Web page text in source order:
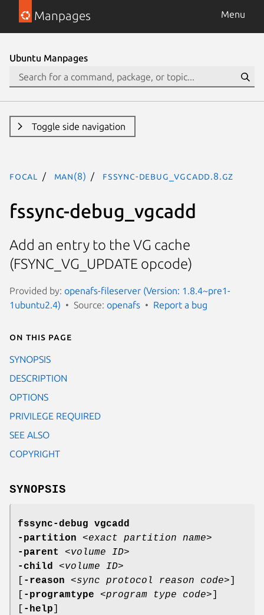
Manpages Menu
Ubuntu Manpages
Toggle side navigation
focal man(8) fssync-debug_vgcadd.8.gz
fssync-debug_vgcadd
Add an entry to the VG cache
(FSYNC_VG_UPDATE opcode)
Provided by: openafs-fileserver (Version: 1.8.4~pre1-
1ubuntu2.4)
Source: openafs Report a bug
On this page
SYNOPSIS
DESCRIPTION
OPTIONS
PRIVILEGE REQUIRED
SEE ALSO
COPYRIGHT
SYNOPSIS
fssync-debug vgcadd
-partition <exact partition name>
-parent
<volume ID>
-child <volume ID>
-reason <sync protocol reason code>]
-programtype <program type code>]
-help